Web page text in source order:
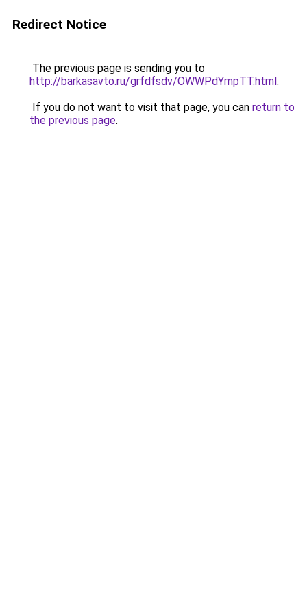
Redirect Notice
The previous page is sending you to
http://barkasavto.ru/grfdfsdv/OWWPdYmpTT.html.
If you do not want to visit that page, you can return to
the previous page.